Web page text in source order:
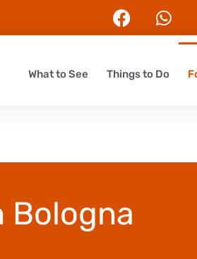
What to See Things to Do
Bologna